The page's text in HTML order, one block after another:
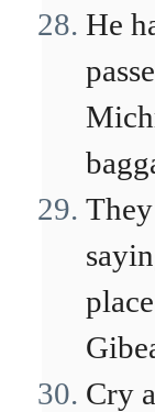
He
Cry